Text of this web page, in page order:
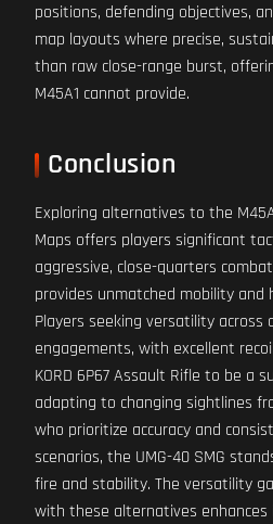
positions, defending objectives,
map layouts where precise,
than raw close-range burst,
M45A1 cannot provide.
Conclusion
Exploring alternatives to the
Maps offers players significant
aggressive, close-quarters
provides unmatched mobility
Players seeking versatility across
engagements, with excellent
KORD 6P67 Assault Rifle to be a
adapting to changing sightlines
who prioritize accuracy and
scenarios, the UMG-40 SMG
fire and stability. The versatility
with these alternatives enhances